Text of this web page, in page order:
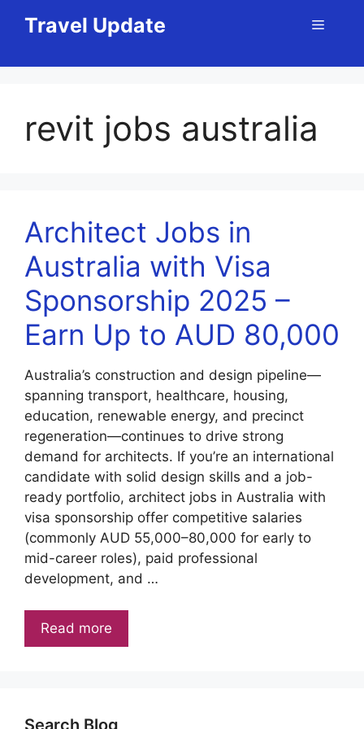
Travel Update Menu
revit jobs australia
Architect Jobs in
Australia with Visa
Sponsorship 2025 –
Earn Up to AUD 80,000
Australia’s construction and design pipeline—
spanning transport, healthcare, housing,
education, renewable energy, and precinct
regeneration—continues to drive strong
demand for architects. If you’re an international
candidate with solid design skills and a job-
ready portfolio, architect jobs in Australia with
visa sponsorship offer competitive salaries
(commonly AUD 55,000–80,000 for early to
mid-career roles), paid professional
development, and …
Read more
Search Blog